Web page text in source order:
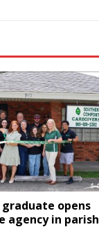
opens
agency in parish